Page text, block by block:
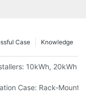
Knowledge
Case
10kWh, 20kWh
Case: Rack-